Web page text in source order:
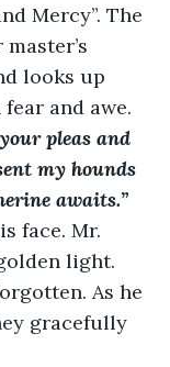
Mercy”. The
looks up
and awe.
pleas and
my hounds
awaits.”
face. Mr.
light.
As he
gracefully